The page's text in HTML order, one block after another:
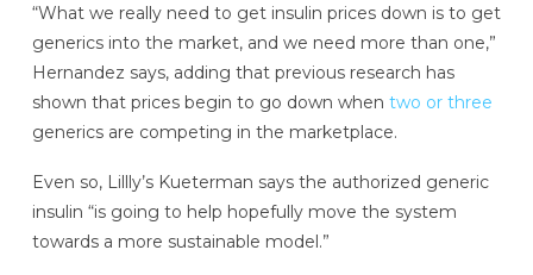
“What we really need to get insulin prices down is to get
generics into the market, and we need more than one,”
Hernandez says, adding that previous research has
shown that prices begin to go down when two or three
generics are competing in the marketplace.
Even so, Lillly’s Kueterman says the authorized generic
insulin “is going to help hopefully move the system
towards a more sustainable model.”